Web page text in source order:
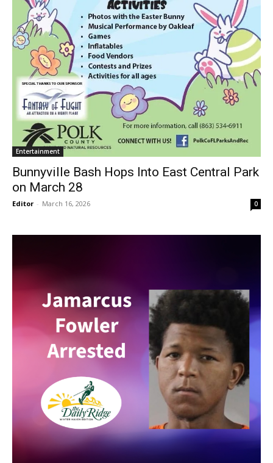
Entertainment
Bunnyville Bash Hops Into East Central Park
on March 28
Editor - March 16, 2026 0